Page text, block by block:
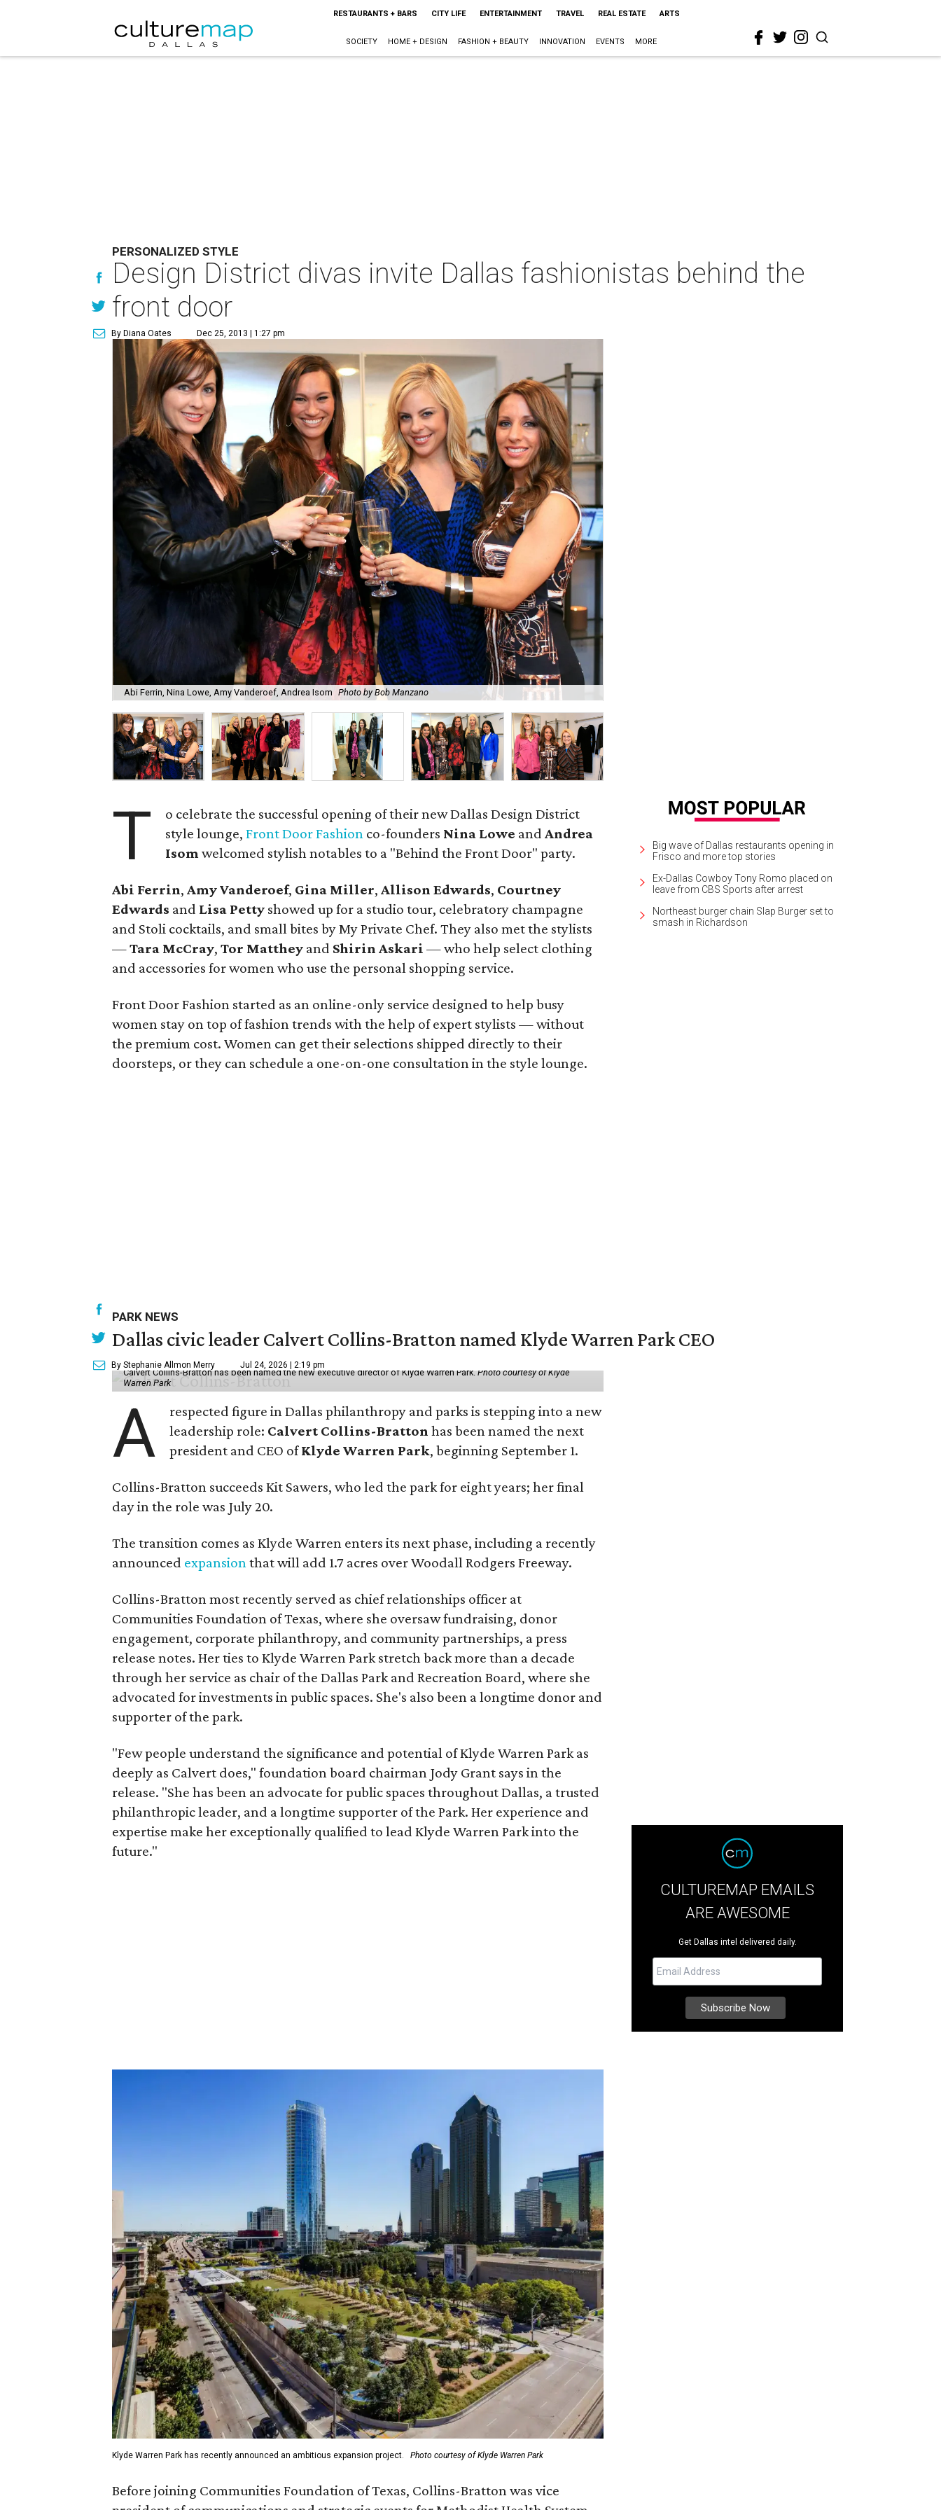
RESTAURANTS + BARS CITY LIFE ENTERTAINMENT TRAVEL REAL ESTATE ARTS
SOCIETY HOME + DESIGN FASHION + BEAUTY INNOVATION EVENTS MORE
PERSONALIZED STYLE
Design District divas invite Dallas fashionistas behind the
front door
By Diana Oates Dec 25, 2013 | 1:27 pm
Abi Ferrin, Nina Lowe, Amy Vanderoef, Andrea Isom Photo by Bob Manzano
T
o celebrate the successful opening of their new Dallas Design District
style lounge,Front Door Fashion co-founders Nina Lowe andAndrea
Isomwelcomed stylish notables to a "Behind the Front Door" party.
Abi Ferrin, Amy Vanderoef, Gina Miller, Allison Edwards, Courtney
Edwards and Lisa Petty showed up for a studio tour, celebratory champagne
and Stoli cocktails, and small bites by My Private Chef. They also met the stylists
—Tara McCray, Tor Matthey and Shirin Askari — who help select clothing
and accessories for women who use the personal shopping service.
Front Door Fashion started as an online-only service designed to help busy
women stay on top of fashion trends with the help of expert stylists — without
the premium cost. Women can get their selections shipped directly to their
doorsteps, or they can schedule a one-on-one consultation in the style lounge.
Big wave of Dallas restaurants opening in
Frisco and more top stories
Ex-Dallas Cowboy Tony Romo placed on
leave from CBS Sports after arrest
Northeast burger chain Slap Burger set to
smash in Richardson
PARK NEWS
Dallas civic leader Calvert Collins-Bratton named Klyde Warren Park CEO
By Stephanie Allmon Merry Jul 24, 2026 | 2:19 pm
Calvert Collins-Bratton has been named the new executive director of Klyde Warren Park.Photo courtesy of Klyde
Warren Park
A
respected figure in Dallas philanthropy and parks is stepping into a new
leadership role: Calvert Collins-Bratton has been named the next
president and CEO ofKlyde Warren Park, beginning September 1.
Collins-Bratton succeeds Kit Sawers, who led the park for eight years; her final
day in the role was July 20.
The transition comes as Klyde Warren enters its next phase, including a recently
announced expansionthat will add 1.7 acres over Woodall Rodgers Freeway.
Collins-Bratton most recently served as chief relationships officer at
Communities Foundation of Texas, where she oversaw fundraising, donor
engagement, corporate philanthropy, and community partnerships, a press
release notes. Her ties to Klyde Warren Park stretch back more than a decade
through her service as chair of the Dallas Park and Recreation Board, where she
advocated for investments in public spaces. She's also been a longtime donor and
supporter of the park.
"Few people understand the significance and potential of Klyde Warren Park as
deeply as Calvert does," foundation board chairman Jody Grant says in the
release. "She has been an advocate for public spaces throughout Dallas, a trusted
philanthropic leader, and a longtime supporter of the Park. Her experience and
expertise make her exceptionally qualified to lead Klyde Warren Park into the
future."
Klyde Warren Park has recently announced an ambitious expansion project. Photo courtesy of Klyde Warren Park
Before joining Communities Foundation of Texas, Collins-Bratton was vice
CULTUREMAP EMAILS
ARE AWESOME
Get Dallas intel delivered daily.